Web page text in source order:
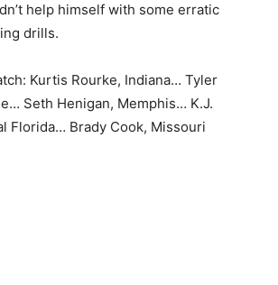
help himself with some erratic
drills.
Kurtis Rourke, Indiana… Tyler
Seth Henigan, Memphis… K.J.
Florida… Brady Cook, Missouri